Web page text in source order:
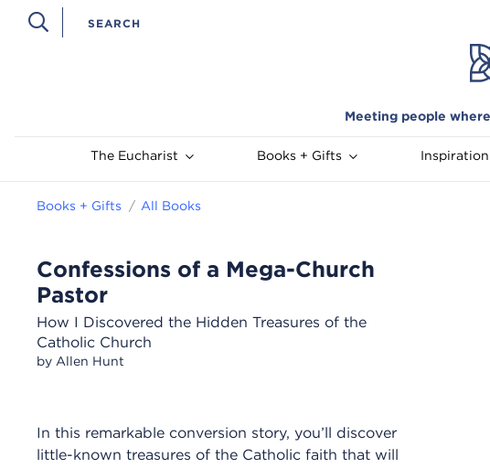
Meeting people
The Eucharist Books + Gifts Inspiration
Books + Gifts All Books
Confessions of a Mega-Church
Pastor
How I Discovered the Hidden Treasures of the
Catholic Church
by Allen Hunt
In this remarkable conversion story, you’ll discover
little-known treasures of the Catholic faith that will